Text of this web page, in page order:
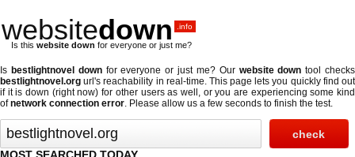
websitedown .info
Is this website down for everyone or just me?
Is bestlightnovel downfor everyone or just me? Our website down tool checks
bestlightnovel.org url's reachability in real-time. This page lets you quickly find out
if it is down (right now) for other users as well, or you are experiencing some kind
ofnetwork connection error. Please allow us a few seconds to finish the test.